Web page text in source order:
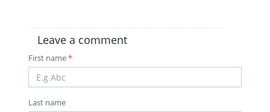
Leave a comment
First name*
Last name